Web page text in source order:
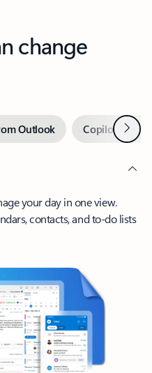
change
Outlook Copilot inNext
your day in one view.
contacts, and to-do lists